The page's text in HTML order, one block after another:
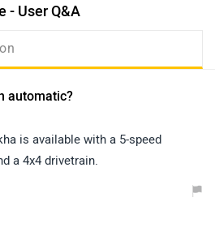
- User Q&A
automatic?
is available with a 5-speed
a 4x4 drivetrain.